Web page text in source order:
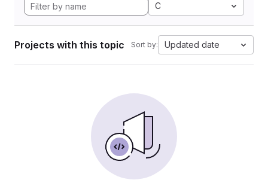
C
Projects with this topic Sort by: Updated date